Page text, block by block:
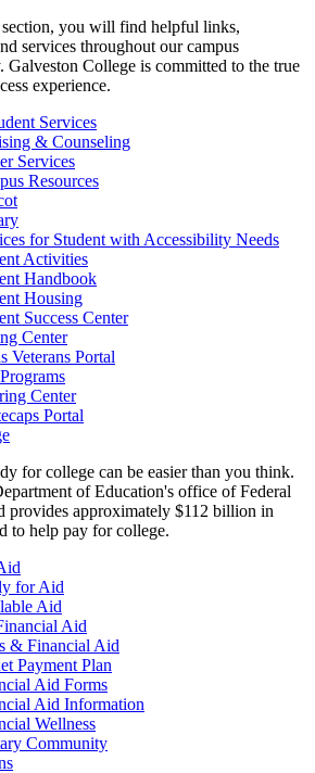
you will find helpful links,
services throughout our campus
Galveston College is committed to the true
experience.
Services
& Counseling
Services
Resources
for Student with Accessibility Needs
Activities
Handbook
Housing
Success Center
Center
Veterans Portal
Center
Portal
for college can be easier than you think.
of Education's office of Federal
provides approximately $112 billion in
to help pay for college.
for Aid
Aid
Aid
& Financial Aid
Payment Plan
Aid Forms
Aid Information
Wellness
Community